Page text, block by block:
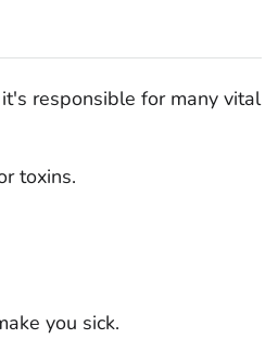
responsible for many vital
toxins.
you sick.